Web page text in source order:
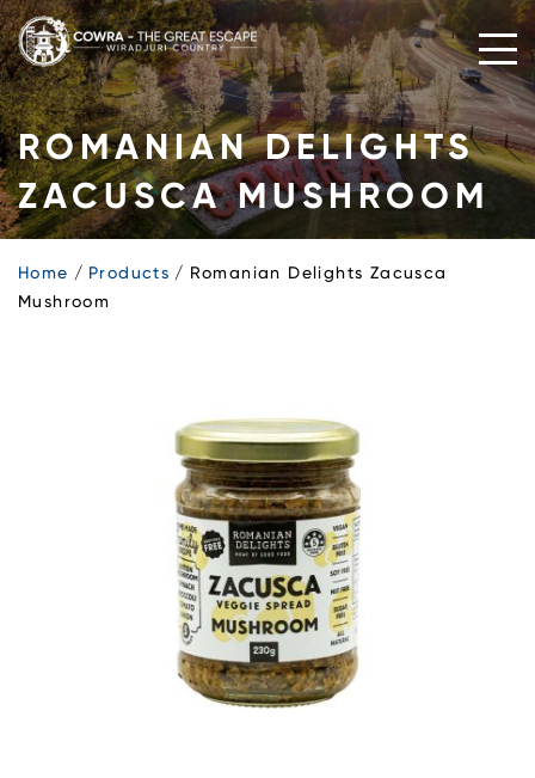
Skip
to
content
ROMANIAN DELIGHTS
ZACUSCA MUSHROOM
Home Products
Romanian Delights Zacusca
Mushroom